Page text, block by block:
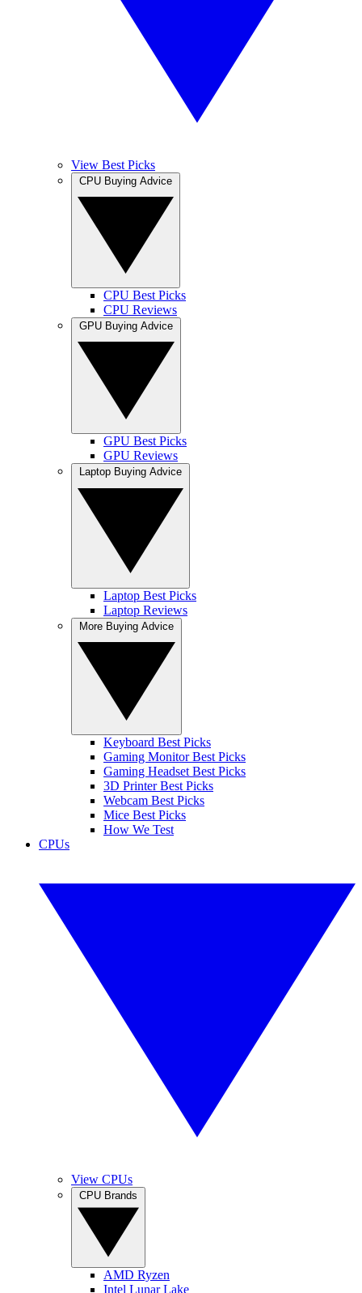
View Best Picks
CPU Best Picks
CPU Reviews
GPU Best Picks
GPU Reviews
Laptop Best Picks
Laptop Reviews
Keyboard Best Picks
Gaming Monitor Best Picks
Gaming Headset Best Picks
3D Printer Best Picks
Webcam Best Picks
Mice Best Picks
How We Test
CPUs
View CPUs
AMD Ryzen
Intel Lunar Lake